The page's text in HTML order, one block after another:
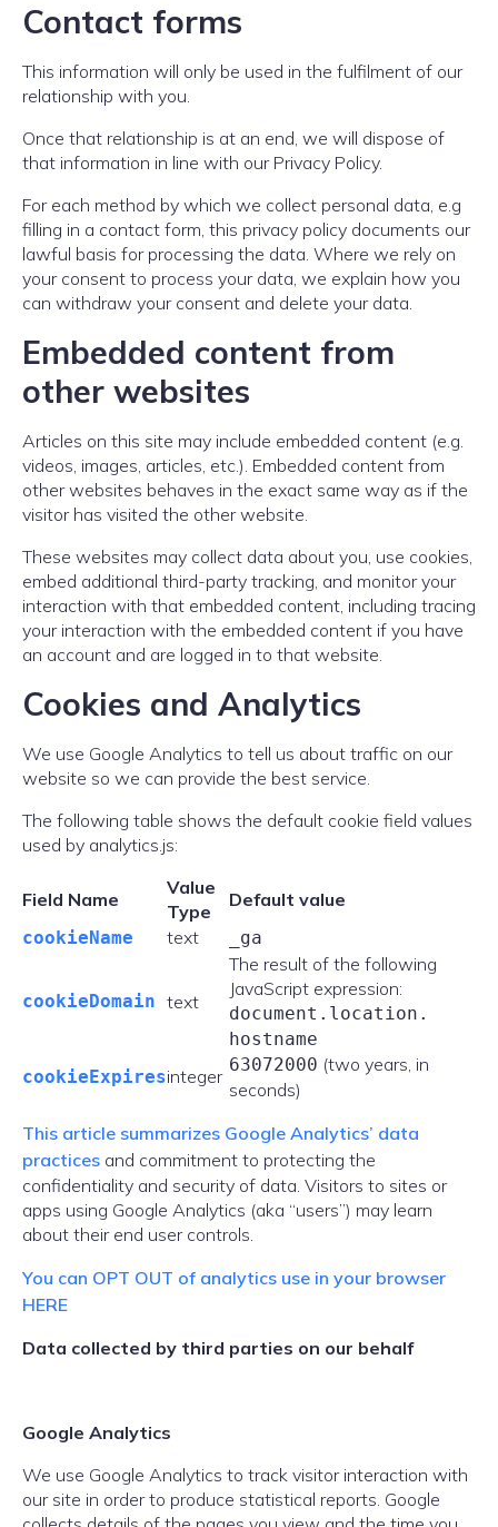
Contact forms
This information will only be used in the fulfilment of our
relationship with you.
Once that relationship is at an end, we will dispose of
that information in line with our Privacy Policy.
For each method by which we collect personal data, e.g
filling in a contact form, this privacy policy documents our
lawful basis for processing the data. Where we rely on
your consent to process your data, we explain how you
can withdraw your consent and delete your data.
Embedded content from
other websites
Articles on this site may include embedded content (e.g.
videos, images, articles, etc.). Embedded content from
other websites behaves in the exact same way as if the
visitor has visited the other website.
These websites may collect data about you, use cookies,
embed additional third-party tracking, and monitor your
interaction with that embedded content, including tracing
your interaction with the embedded content if you have
an account and are logged in to that website.
Cookies and Analytics
We use Google Analytics to tell us about traffic on our
website so we can provide the best service.
The following table shows the default cookie field values
used by analytics.js:
Field Name
Value
Type
Default value
cookieName text _ga
cookieDomain text
The result of the following
JavaScript expression:
document. location.
hostname
cookieExpiresinteger
63072000 (two years, in
seconds)
This article summarizes Google Analytics’ data
practices and commitment to protecting the
confidentiality and security of data. Visitors to sites or
apps using Google Analytics (aka “users”) may learn
about their end user controls.
You can OPT OUT of analytics use in your browser
HERE
Data collected by third parties on our behalf
Google Analytics
We use Google Analytics to track visitor interaction with
our site in order to produce statistical reports. Google